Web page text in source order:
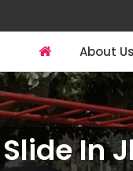
About Us
In